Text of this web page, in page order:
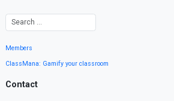
Members
ClassMana: Gamify your classroom
Contact